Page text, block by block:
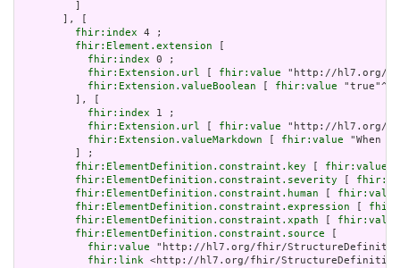
       ], [
fhir:index 4 ;
fhir:Element.extension
fhir:index 0 ;
fhir:Extension.url
fhir:value "http://hl7.org/
fhir:Extension.valueBoolean
fhir:value
         ], [
fhir:index 1 ;
fhir:Extension.url
fhir:value "http://hl7.org/
fhir:Extension.valueMarkdown
fhir:value "When
         ] ;
fhir:ElementDefinition.constraint.key
fhir:value
fhir:ElementDefinition.constraint.severity
fhir:ElementDefinition.constraint.human
fhir:value
fhir:ElementDefinition.constraint.expression
fhir:ElementDefinition.constraint.xpath
fhir:value
fhir:ElementDefinition.constraint.source
fhir:value "http://hl7.org/fhir/StructureDefinition/
fhir:link <http://hl7.org/fhir/StructureDefinition/